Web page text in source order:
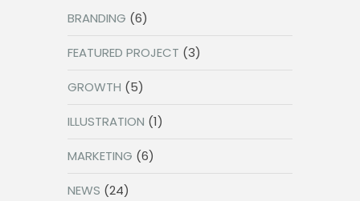
BRANDING (6)
FEATURED PROJECT (3)
GROWTH (5)
ILLUSTRATION (1)
MARKETING (6)
NEWS (24)